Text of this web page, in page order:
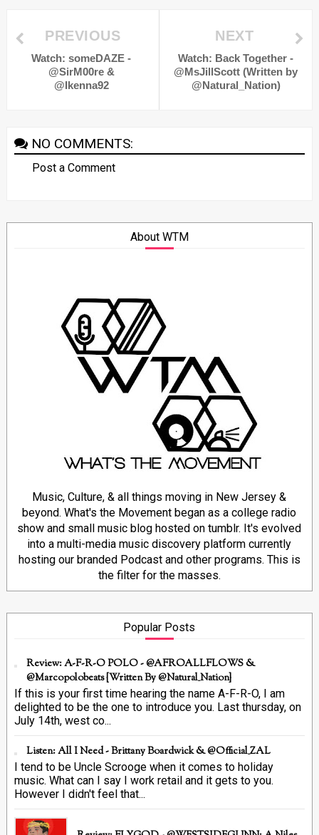
NEXT
Watch: Back Together -
@MsJillScott (Written by
@Natural_Nation)
PREVIOUS
Watch: someDAZE -
@SirM00re &
@Ikenna92
NO COMMENTS:
Post a Comment
About WTM
Music, Culture, & all things moving in New Jersey &
beyond. What's the Movement began as a college radio
show and small music blog hosted on tumblr. It's evolved
into a multi-media music discovery platform currently
hosting our branded Podcast and other programs. This is
the filter for the masses.
Popular Posts
Review: A-F-R-O POLO - @AFROALLFLOWS &
@marcopolobeats {Written By @Natural_Nation}
If this is your first time hearing the name A-F-R-O, I am
delighted to be the one to introduce you. Last thursday, on
July 14th, west co...
Listen: All I Need - Brittany Boardwick & @Official_ZAL
I tend to be Uncle Scrooge when it comes to holiday
music. What can I say I work retail and it gets to you.
However I didn't feel that...